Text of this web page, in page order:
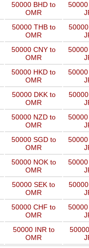
50000 BHD to
OMR
50000 THB to
OMR
50000 CNY to
OMR
50000 HKD to
OMR
50000 DKK to
OMR
50000 NZD to
OMR
50000 SGD to
OMR
50000 NOK to
OMR
50000 SEK to
OMR
50000 CHF to
OMR
50000 INR to
OMR